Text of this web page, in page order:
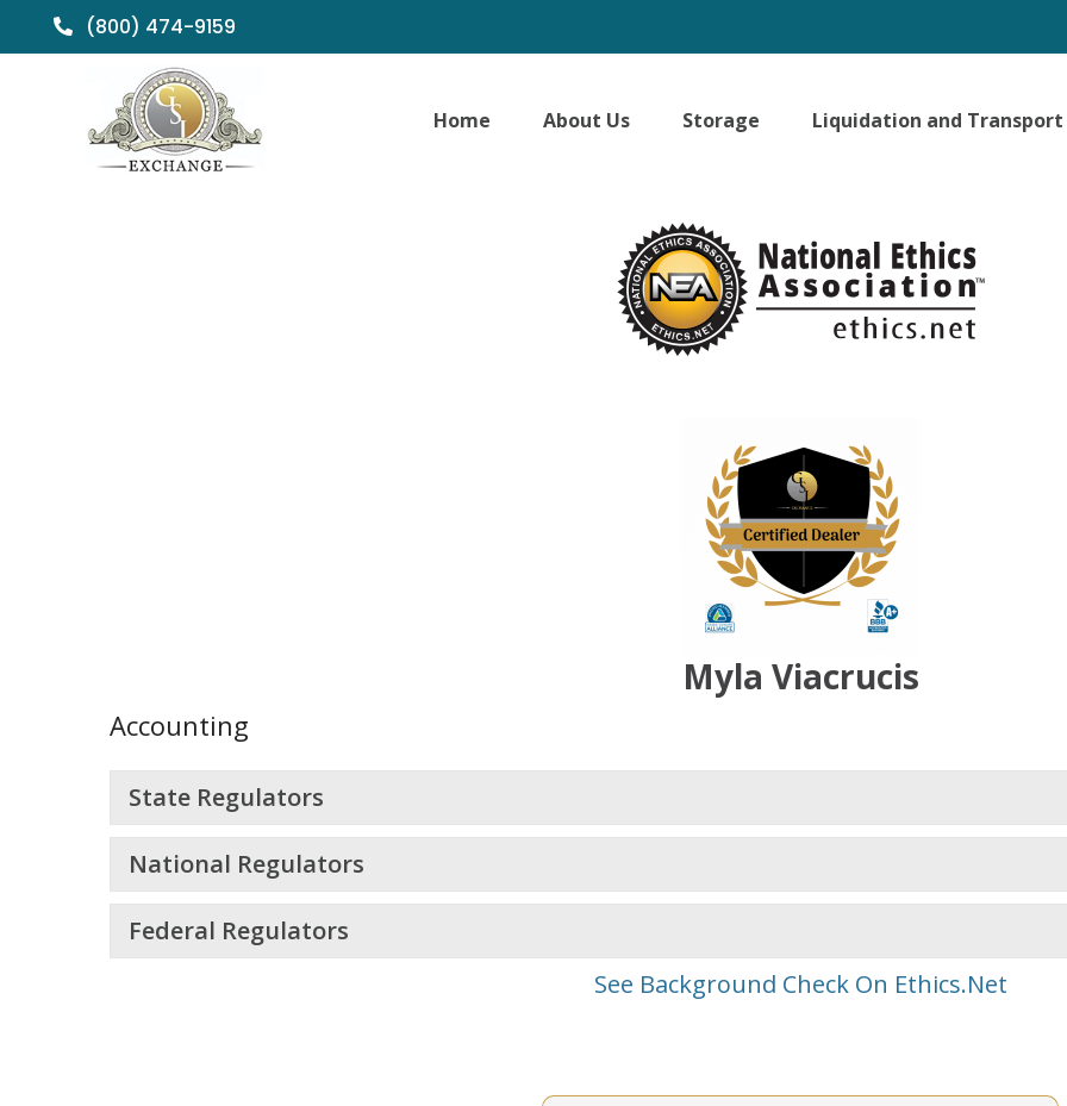
(800) 474-9159
Home About Us Storage Liquidation and Transport
Myla Viacrucis
Accounting
State Regulators
National Regulators
Federal Regulators
See Background Check On Ethics.Net